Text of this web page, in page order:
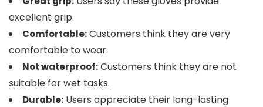
excellent grip.
Comfortable:Customers think they are very
comfortable to wear.
Not waterproof:Customers think they are not
suitable for wet tasks.
Durable: Users appreciate their long-lasting